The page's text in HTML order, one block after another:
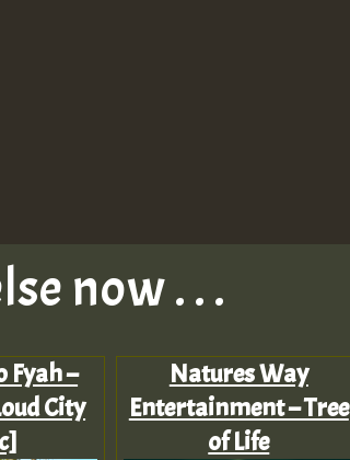
now . . .
Fyah –
City
Natures Way
Entertainment – Tree
of Life